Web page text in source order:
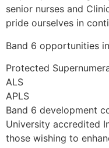
senior nurses and
pride ourselves in
Band 6 opportunities
Protected
ALS
APLS
Band 6 development
University accredited
those wishing to